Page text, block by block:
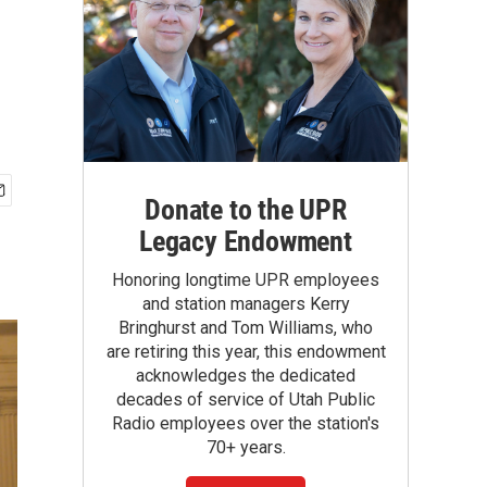
Donate to the UPR
Legacy Endowment
Honoring longtime UPR employees
and station managers Kerry
Bringhurst and Tom Williams, who
are retiring this year, this endowment
acknowledges the dedicated
decades of service of Utah Public
Radio employees over the station's
70+ years.